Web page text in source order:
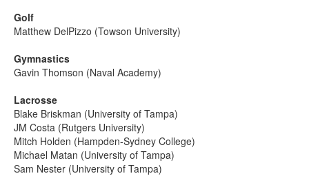
Golf
Matthew DelPizzo (Towson University)
Gymnastics
Gavin Thomson (Naval Academy)
Lacrosse
Blake Briskman (University of Tampa)
JM Costa (Rutgers University)
Mitch Holden (Hampden-Sydney College)
Michael Matan (University of Tampa)
Sam Nester (University of Tampa)­­­­­­­­­­­­­